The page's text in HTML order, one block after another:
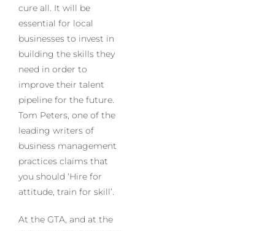
cure all. It will be
essential for local
businesses to invest in
building the skills they
need in order to
improve their talent
pipeline for the future.
Tom Peters, one of the
leading writers of
business management
practices claims that
you should ‘Hire for
attitude, train for skill’.
At the GTA, and at the